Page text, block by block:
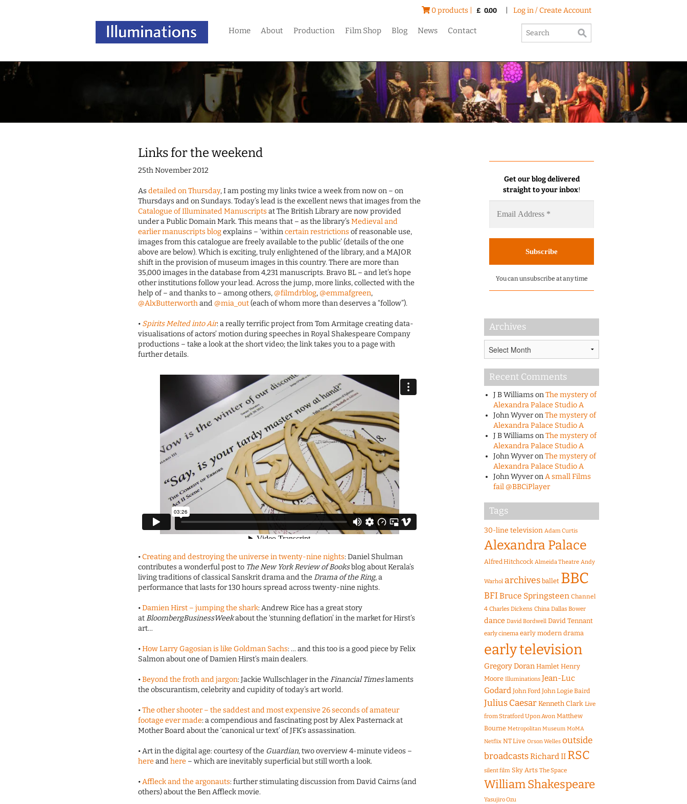
0 products | £ 0.00 Log in / Create Account
Home About Production Film Shop Blog News Contact
Links for the weekend
25th November 2012
Asdetailed on Thursday, I am posting my links twice a week from now on – on
Thursdays and on Sundays. Today’s lead is the excellent news that images from the
Catalogue of Illuminated Manuscriptsat The British Library are now provided
under a Public Domain Mark. This means that – as the library’sMedieval and
earlier manuscripts blogexplains – ‘withincertain restrictionsof reasonable use,
images from this catalogue are freely available to the public’ (details of the one
above are below). Which is exciting, truly enlightened of the library, and a MAJOR
shift in the provision of museum images in this country. There are more than
35,000 images in the database from 4,231 manuscripts. Bravo BL – and let’s hope
other institutions follow your lead. Across the jump, more links, collected with the
help of – and thanks to – among others, @filmdrblog, @emmafgreen,
@AlxButterworthand @mia_out(each of whom more than deserves a “follow”).
• Spirits Melted into Air: a really terrific project from Tom Armitage creating data-
visualisations of actors’ motion during speeches in Royal Shakespeare Company
productions – take a look at the short video; the link takes you to a page with
further details.
• Creating and destroying the universe in twenty-nine nights: Daniel Shulman
contributes a wonderful post to The New York Review of Booksblog about Kerala’s
living traditions of classical Sanskrit drama and theDrama of the Ring, a
performance that lasts for 130 hours spread across twenty-nine nights.
•Damien Hirst – jumping the shark: Andrew Rice has a great story
atBloombergBusinessWeekabout the ‘stunning deflation’ in the market for Hirst’s
art…
•How Larry Gagosian is like Goldman Sachs: … and this too is a good piece by Felix
Salmon about one of Damien Hirst’s main dealers.
•Beyond the froth and jargon: Jackie Wullschlager in theFinancial Timeslaments
the obscurantism, celebrity and cupidity of today’s art world.
•The other shooter – the saddest and most expensive 26 seconds of amateur
footage ever made: a compendious and fascinating post by Alex Pasternack at
Mother Board about the ‘canonical ur text’ of JFK’s assassination.
• Art in the digital age: courtesy of the Guardian, two overview 4-minute videos –
hereandhere – which are inevitably superficial but still worth a look.
•Affleck and the argonauts: further stimulating discussion from David Cairns (and
others) about the Ben Affleck movie.
Get our blog delivered
straight to your inbox!
You can unsubscribe at any time
Archives
Recent Comments
J B WilliamsonThe mystery of
Alexandra Palace Studio A
John WyveronThe mystery of
Alexandra Palace Studio A
J B WilliamsonThe mystery of
Alexandra Palace Studio A
John WyveronThe mystery of
Alexandra Palace Studio A
John WyveronA small Films
fail @BBCiPlayer
Tags
30-line television Adam Curtis
Alexandra Palace
Alfred Hitchcock Almeida Theatre Andy
Warhol archives ballet BBC
BFIBruce Springsteen Channel
4 Charles Dickens China Dallas Bower
dance David Bordwell David Tennant
early cinema early modern drama
early television
Gregory Doran Hamlet Henry
Moore Illuminations Jean-Luc
Godard John Ford John Logie Baird
Julius CaesarKenneth Clark Live
from Stratford Upon Avon Matthew
Bourne Metropolitan Museum MoMA
Netflix NT Live Orson Welles outside
broadcastsRichard II RSC
silent film Sky Arts The Space
William Shakespeare
Yasujiro Ozu